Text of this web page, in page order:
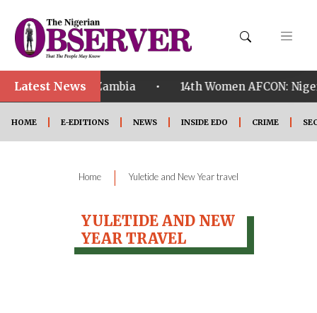
Latest News
ahead of Zambia • 14th Women AFCON:
HOME E-EDITIONS NEWS INSIDE EDO CRIME
Home | Yuletide and New Year travel
YULETIDE AND NEW
YEAR TRAVEL